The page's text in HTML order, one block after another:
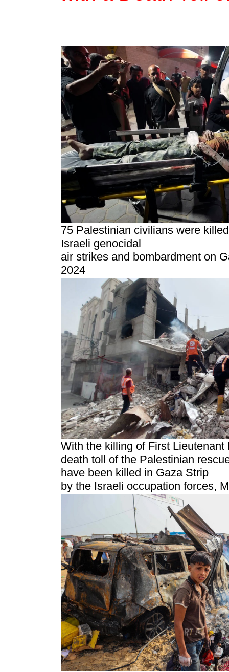
75 Palestinian civilians were
Israeli genocidal
air strikes and bombardment on
2024
With the killing of First
death toll of the Palestinian
have been killed in Gaza Strip
by the Israeli occupation forces,